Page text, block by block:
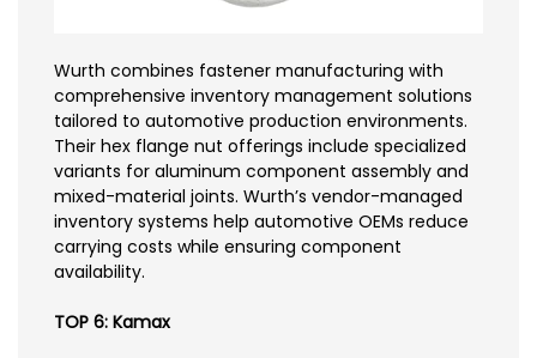
Wurth combines fastener manufacturing with
comprehensive inventory management solutions
tailored to automotive production environments.
Their hex flange nut offerings include specialized
variants for aluminum component assembly and
mixed-material joints. Wurth’s vendor-managed
inventory systems help automotive OEMs reduce
carrying costs while ensuring component
availability.
TOP 6: Kamax